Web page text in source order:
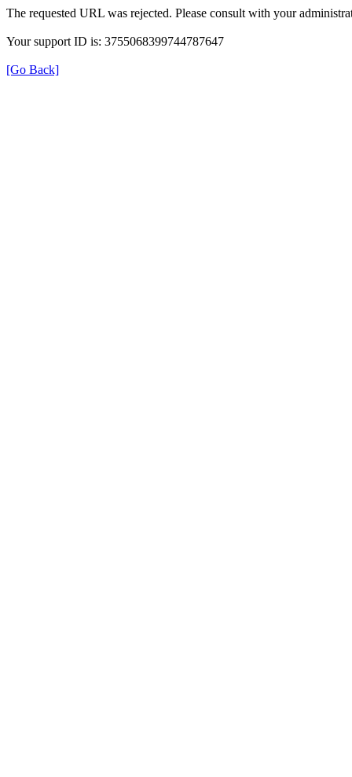
The requested URL was rejected. Please consult with your
Your support ID is: 3755068399744787647
[Go Back]